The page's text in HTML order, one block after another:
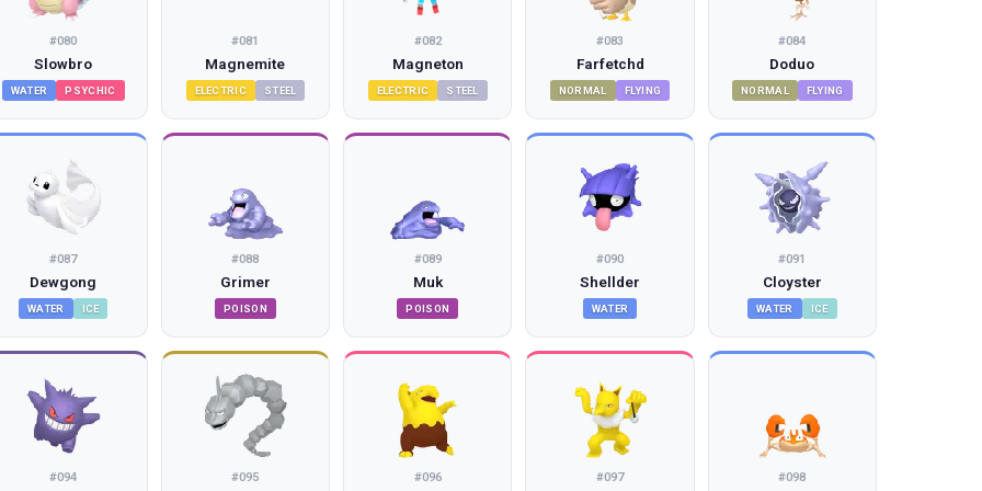
#080
Slowbro
WATER PSYCHIC
#081
Magnemite
ELECTRIC STEEL
#082
Magneton
ELECTRIC STEEL
#083
Farfetchd
NORMAL FLYING
#084
Doduo
NORMAL FLYING
#087
Dewgong
WATER ICE
#088
Grimer
POISON
#089
Muk
POISON
#090
Shellder
WATER
#091
Cloyster
WATER ICE
#094 #095 #096 #097 #098